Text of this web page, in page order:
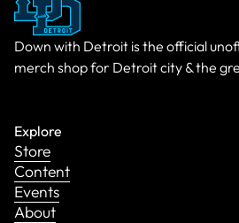
Down with Detroit is the official
merch shop for Detroit city & the
Explore
Store
Content
Events
About